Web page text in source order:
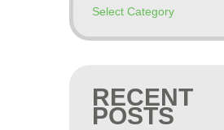
RECENT
POSTS